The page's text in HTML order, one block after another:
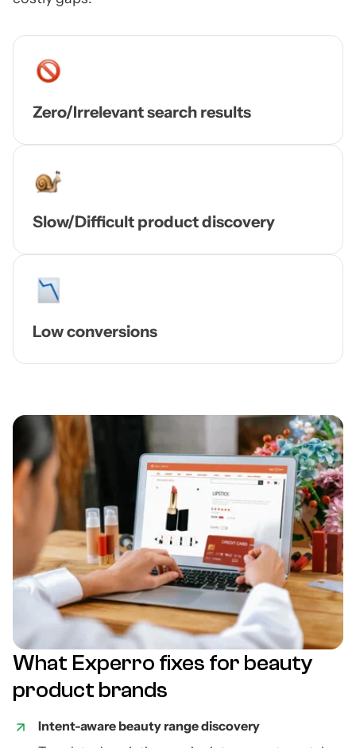
Zero/Irrelevant search results
Slow/Difficult product discovery
Low conversions
What Experro fixes for beauty
product brands
Intent-aware beauty range discovery